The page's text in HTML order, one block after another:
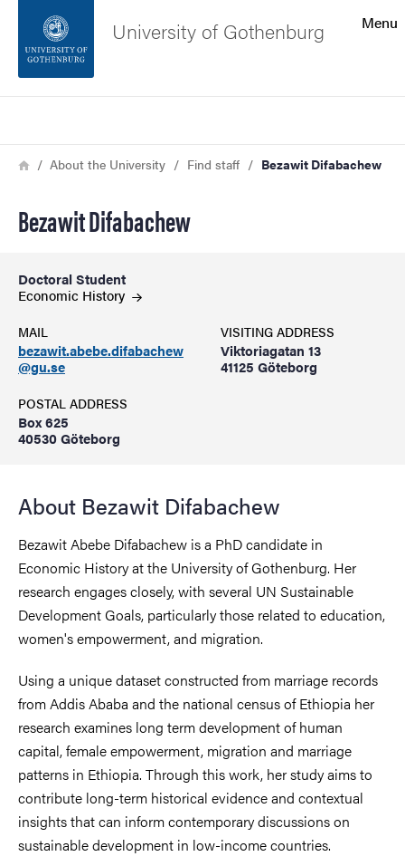
Footer
Menu
University of Gothenburg
Breadcrumb
HomeAbout the University Find staff Bezawit Difabachew
Bezawit Difabachew
Doctoral Student
Economic History
MAIL
bezawit.abebe.difabachew
@gu.se
VISITING ADDRESS
Viktoriagatan 13
41125 Göteborg
POSTAL ADDRESS
Box 625
40530 Göteborg
About Bezawit Difabachew
Bezawit Abebe Difabachew is a PhD candidate in
Economic History at the University of Gothenburg. Her
research engages closely, with several UN Sustainable
Development Goals, particularly those related to education,
women's empowerment, and migration.
Using a unique dataset constructed from marriage records
from Addis Ababa and the national census of Ethiopia her
research examines long term development of human
capital, female empowerment, migration and marriage
patterns in Ethiopia. Through this work, her study aims to
contribute long-term historical evidence and contextual
insights that can inform contemporary discussions on
sustainable development in low-income countries.